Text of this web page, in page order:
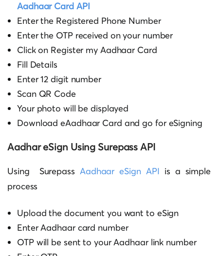
Aadhaar Card API
Enter the Registered Phone Number
Enter the OTP received on your number
Click on Register my Aadhaar Card
Fill Details
Enter 12 digit number
Scan QR Code
Your photo will be displayed
Download eAadhaar Card and go for eSigning
Aadhar eSign Using Surepass API
Using Surepass Aadhaar eSign API is a simple
process
Upload the document you want to eSign
Enter Aadhaar card number
OTP will be sent to your Aadhaar link number